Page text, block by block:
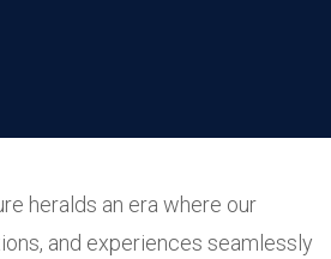
heralds an era where our
and experiences seamlessly